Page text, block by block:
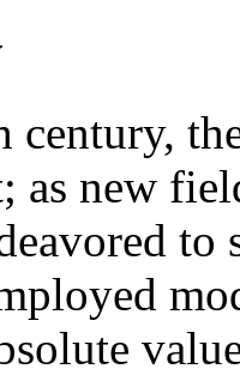
century,
as new
to